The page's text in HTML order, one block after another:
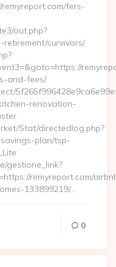
fers-
out.php?
retirement/survivors/
and-fees/
renovation-
Stat/directedlog.php?
plan/tsp-
gestione_link?
remyreport.com/
133899219/…
0